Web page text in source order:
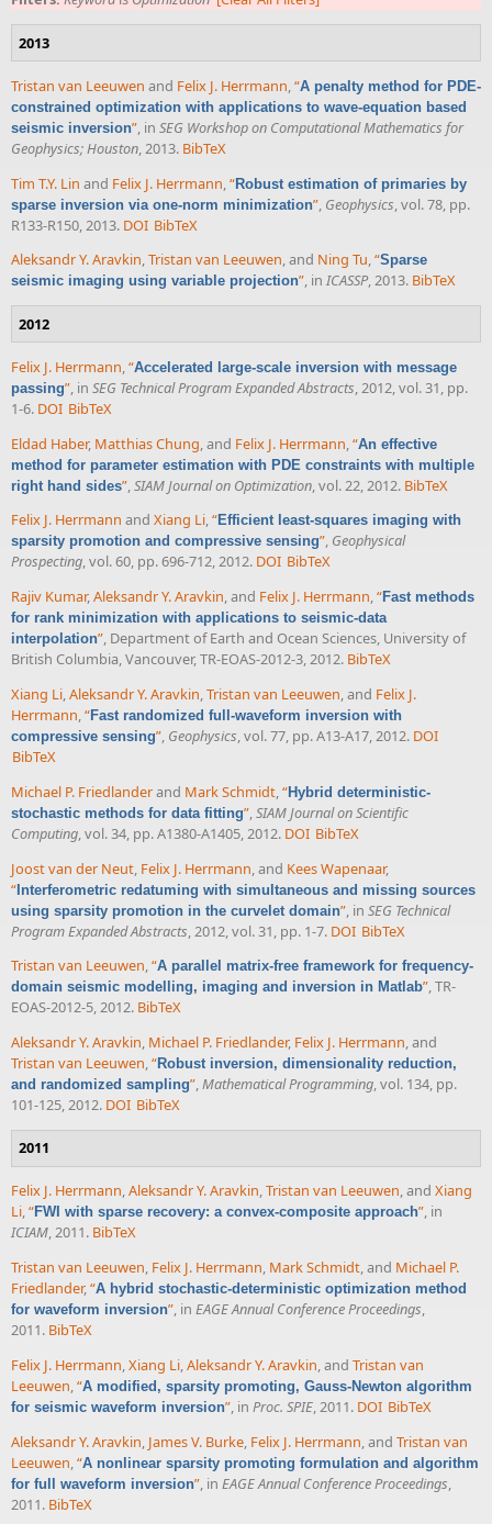
2013
Tristan van Leeuwen and Felix J. Herrmann,“A penalty method for PDE-
constrained optimization with applications to wave-equation based
seismic inversion”, in SEG Workshop on Computational Mathematics for
Geophysics; Houston, 2013. BibTeX
Tim T.Y. Lin and Felix J. Herrmann “Robust estimation of primaries by
sparse inversion via one-norm minimization” Geophysics , vol. 78, pp.
R133-R150, 2013. DOI BibTeX
Aleksandr Y. Aravkin,Tristan van Leeuwen, and Ning Tu,“Sparse
seismic imaging using variable projection”, in ICASSP, 2013. BibTeX
2012
Felix J. Herrmann,“Accelerated large-scale inversion with message
passing”, in SEG Technical Program Expanded Abstracts, 2012, vol. 31, pp.
1-6. DOI BibTeX
Eldad Haber, Matthias Chung , and Felix J. Herrmann “An effective
method for parameter estimation with PDE constraints with multiple
right hand sides” SIAM Journal on Optimization , vol. 22, 2012. BibTeX
Felix J. Herrmann and Xiang Li,“Efficient least-squares imaging with
sparsity promotion and compressive sensing”, Geophysical
Prospecting, vol. 60, pp. 696-712, 2012. DOI BibTeX
Rajiv Kumar,Aleksandr Y. Aravkin, and Felix J. Herrmann,“Fast methods
for rank minimization with applications to seismic-data
interpolation”, Department of Earth and Ocean Sciences, University of
British Columbia, Vancouver, TR-EOAS-2012-3, 2012. BibTeX
Xiang Li,Aleksandr Y. Aravkin,Tristan van Leeuwen, and Felix J.
Herrmann,“Fast randomized full-waveform inversion with
compressive sensing”, Geophysics, vol. 77, pp. A13-A17, 2012. DOI
BibTeX
Michael P. Friedlanderand Mark Schmidt,“Hybrid deterministic-
stochastic methods for data fitting”,SIAM Journal on Scientific
Computing, vol. 34, pp. A1380-A1405, 2012. DOI BibTeX
Joost van der Neut Felix J. Herrmann , and Kees Wapenaar,
“Interferometric redatuming with simultaneous and missing sources
using sparsity promotion in the curvelet domain” , in SEG Technical
Program Expanded Abstracts , 2012, vol. 31, pp. 1-7. DOI BibTeX
Tristan van Leeuwen,“A parallel matrix-free framework for frequency-
domain seismic modelling, imaging and inversion in Matlab”, TR-
EOAS-2012-5, 2012. BibTeX
Aleksandr Y. Aravkin, Michael P. Friedlander, Felix J. Herrmann, and
Tristan van Leeuwen,“Robust inversion, dimensionality reduction,
and randomized sampling”,Mathematical Programming, vol. 134, pp.
101-125, 2012. DOI BibTeX
2011
Felix J. Herrmann,Aleksandr Y. Aravkin,Tristan van Leeuwen, and Xiang
Li,“FWI with sparse recovery: a convex-composite approach”, in
ICIAM, 2011. BibTeX
Tristan van Leeuwen, Felix J. Herrmann, Mark Schmidt, and Michael P.
Friedlander,“A hybrid stochastic-deterministic optimization method
for waveform inversion”, in EAGE Annual Conference Proceedings,
2011. BibTeX
Felix J. Herrmann,Xiang Li,Aleksandr Y. Aravkin, and Tristan van
Leeuwen,“A modified, sparsity promoting, Gauss-Newton algorithm
for seismic waveform inversion”, in Proc. SPIE, 2011. DOI BibTeX
Aleksandr Y. Aravkin, James V. Burke, Felix J. Herrmann, and Tristan van
Leeuwen,“A nonlinear sparsity promoting formulation and algorithm
for full waveform inversion”, in EAGE Annual Conference Proceedings,
2011. BibTeX